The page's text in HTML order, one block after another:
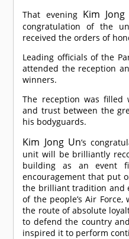
That evening Kim Jong
congratulation of the
received the orders of
Leading officials of the
attended the reception
winners.
The reception was
and trust between the
his bodyguards.
Kim Jong Un’s
unit will be brilliantly
building as an event
encouragement that put
the brilliant tradition and
of the people’s Air
the route of absolute
to defend the country
inspired it to perform